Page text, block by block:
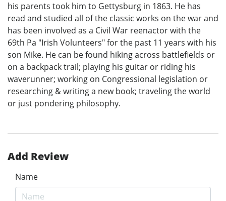
his parents took him to Gettysburg in 1863. He has
read and studied all of the classic works on the war and
has been involved as a Civil War reenactor with the
69th Pa "Irish Volunteers" for the past 11 years with his
son Mike. He can be found hiking across battlefields or
on a backpack trail; playing his guitar or riding his
waverunner; working on Congressional legislation or
researching & writing a new book; traveling the world
or just pondering philosophy.
Add Review
Name